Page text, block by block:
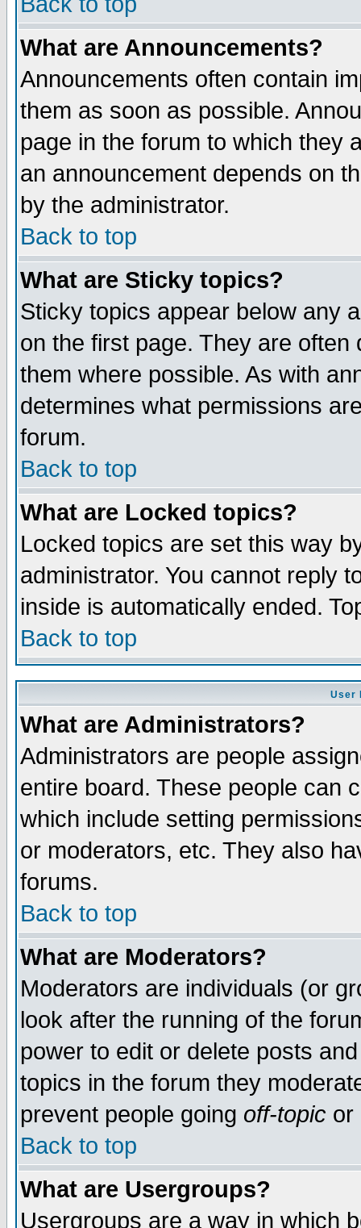
What are Announcements?
Announcements often contain
them as soon as possible.
page in the forum to which they
an announcement depends on
by the administrator.
Back to top
What are Sticky topics?
Sticky topics appear below any
on the first page. They are
them where possible. As with
determines what permissions
forum.
Back to top
What are Locked topics?
Locked topics are set this way
administrator. You cannot reply
inside is automatically ended.
Back to top
User
What are Administrators?
Administrators are people
entire board. These people can
which include setting
or moderators, etc. They also
forums.
Back to top
What are Moderators?
Moderators are individuals (or
look after the running of the
power to edit or delete posts
topics in the forum they
prevent people going off-topic or
Back to top
What are Usergroups?
Usergroups are a way in which